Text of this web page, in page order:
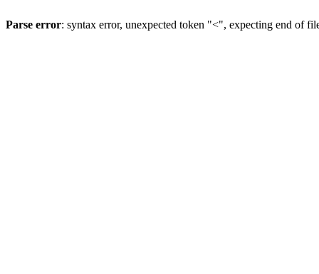
Parse error: syntax error, unexpected token "<", expecting end of